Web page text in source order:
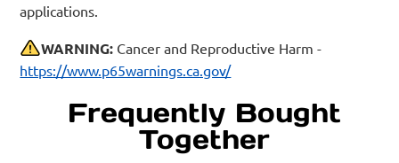
applications.
WARNING: Cancer and Reproductive Harm -
https://www.p65warnings.ca.gov/
Frequently Bought
Together